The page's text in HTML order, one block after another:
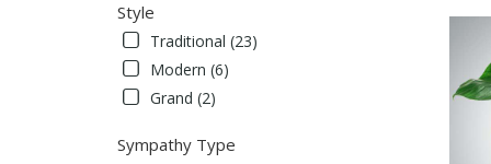
Style
Traditional (23)
Modern (6)
Grand (2)
Sympathy Type